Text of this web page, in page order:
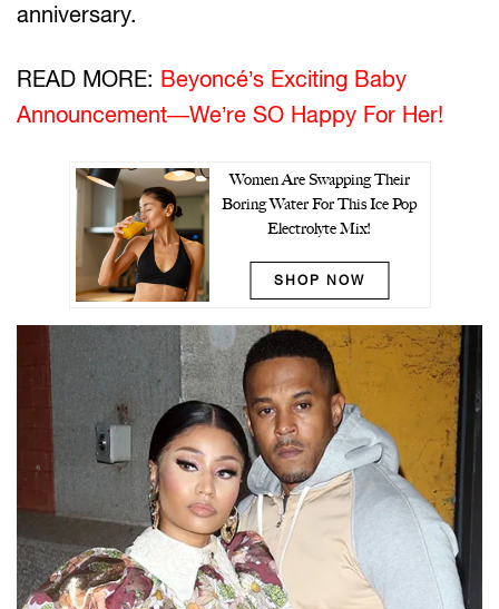
anniversary.
READ MORE: Beyoncé’s Exciting Baby
Announcement—We’re SO Happy For Her!
Women Are Swapping Their
Boring Water For This Ice Pop
Electrolyte Mix!
SHOP NOW